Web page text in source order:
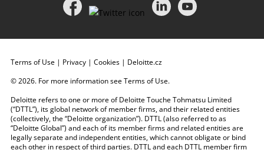
Terms of Use | Privacy | Cookies | Deloitte.cz
© 2026. For more information seeTerms of Use.
Deloitte refers to one or more of Deloitte Touche Tohmatsu Limited
(“DTTL”), its global network of member firms, and their related entities
(collectively, the “Deloitte organization”). DTTL (also referred to as
“Deloitte Global”) and each of its member firms and related entities are
legally separate and independent entities, which cannot obligate or bind
each other in respect of third parties. DTTL and each DTTL member firm